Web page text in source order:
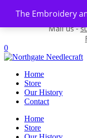
The Embroidery
Skip to content
Mail us -
0
Home
Store
Our History
Contact
Home
Store